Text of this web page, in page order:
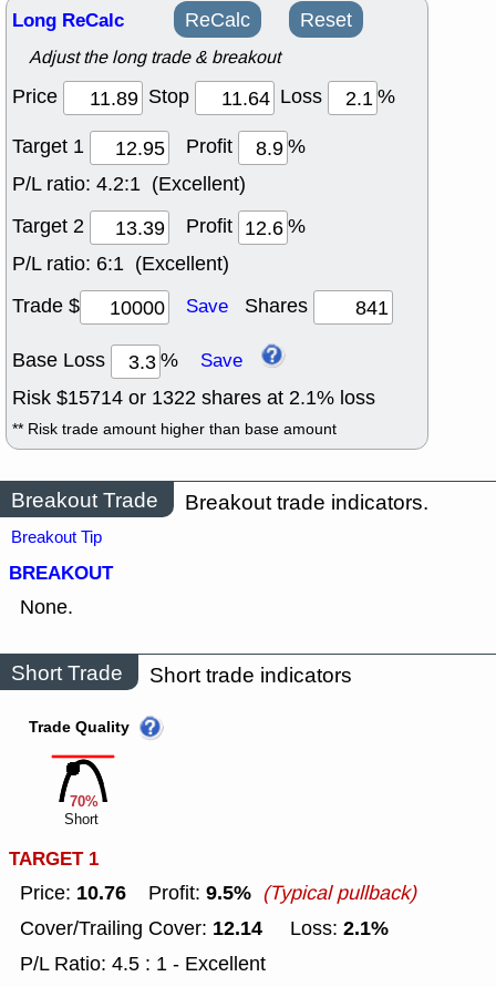
Long ReCalc ReCalc Reset
Adjust the long trade & breakout
Price Stop Loss
%
Target 1
Profit
%
P/L ratio: 4.2:1 (Excellent)
Target 2
Profit
%
P/L ratio: 6:1 (Excellent)
Trade $
Save Shares
Base Loss % Save
Risk $15714 or 1322 shares at 2.1% loss
** Risk trade amount higher than base amount
Breakout Trade Breakout trade indicators.
Breakout Tip
BREAKOUT
None.
Short Trade Short trade indicators
70%
Trade Quality
Short
TARGET 1
Price: 10.76 Profit: 9.5% (Typical pullback)
Cover/Trailing Cover: 12.14 Loss: 2.1%
P/L Ratio: 4.5 : 1 - Excellent